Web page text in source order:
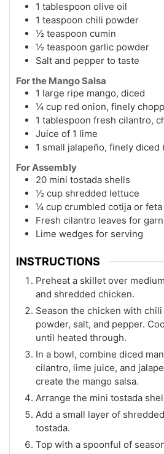
1 tablespoon olive oil
1 teaspoon chili powder
½ teaspoon cumin
½ teaspoon garlic powder
Salt and pepper to taste
For the Mango Salsa
1 large ripe mango, diced
¼ cup red onion, finely
1 tablespoon fresh cilantro,
Juice of 1 lime
1 small jalapeño, finely diced
For Assembly
20 mini tostada shells
½ cup shredded lettuce
¼ cup crumbled cotija or feta
Fresh cilantro leaves for
Lime wedges for serving
INSTRUCTIONS
Preheat a skillet over
and shredded chicken.
Season the chicken with
powder, salt, and pepper.
until heated through.
In a bowl, combine diced
cilantro, lime juice, and
create the mango salsa.
Arrange the mini tostada
Add a small layer of
tostada.
Top with a spoonful of